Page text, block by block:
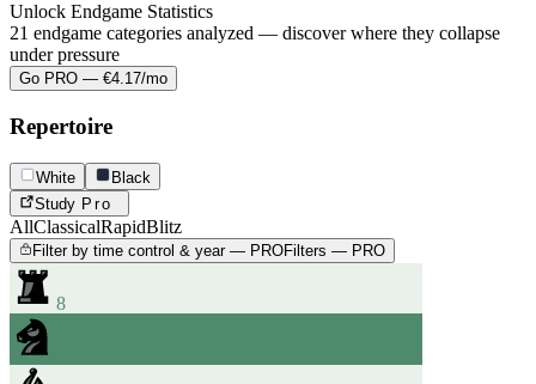
Unlock Endgame Statistics
21 endgame categories analyzed — discover where they collapse
under pressure
Go PRO — €4.17/mo
Repertoire
White
Black
Study Pro
AllClassicalRapidBlitz
Filter by time control & year — PROFilters — PRO
8